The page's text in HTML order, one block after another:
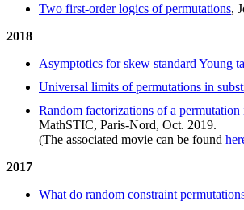
Two first-order logics of permutations,
2018
Asymptotics for skew standard Young
Universal limits of permutations in
Random factorizations of a permutation
MathSTIC, Paris-Nord, Oct. 2019.
(The associated movie can be found
2017
What do random constraint